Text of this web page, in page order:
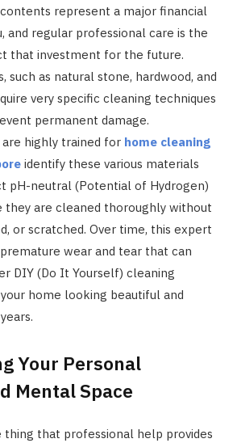
represent a major financial
and regular professional care is the
that investment for the future.
such as natural stone, hardwood, and
very specific cleaning techniques
permanent damage.
highly trained for home cleaning
identify these various materials
pH-neutral (Potential of Hydrogen)
they are cleaned thoroughly without
or scratched. Over time, this expert
wear and tear that can
DIY (Do It Yourself) cleaning
home looking beautiful and
Your Personal
Mental Space
thing that professional help provides